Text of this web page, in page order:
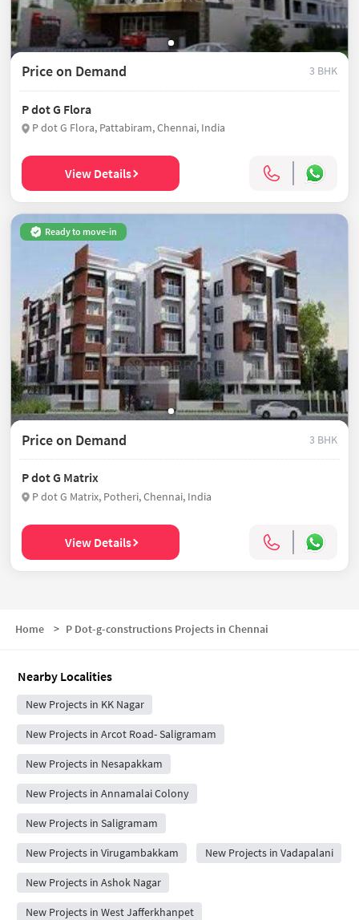
Price on Demand 3 BHK
P dot G Flora
P dot G Flora, Pattabiram, Chennai, India
View Details
Ready to move-in
Price on Demand 3 BHK
P dot G Matrix
P dot G Matrix, Potheri, Chennai, India
View Details
Home > P Dot-g-constructions Projects in Chennai
Nearby Localities
New Projects in KK Nagar
New Projects in Arcot Road- Saligramam
New Projects in Nesapakkam
New Projects in Annamalai Colony
New Projects in Saligramam
New Projects in Virugambakkam New Projects in Vadapalani
New Projects in Ashok Nagar
New Projects in West Jafferkhanpet